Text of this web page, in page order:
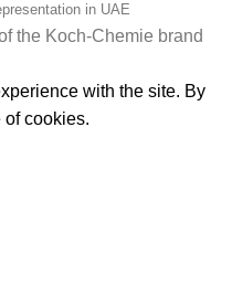
in UAE
the Koch‑Chemie brand
with the site. By
of cookies.